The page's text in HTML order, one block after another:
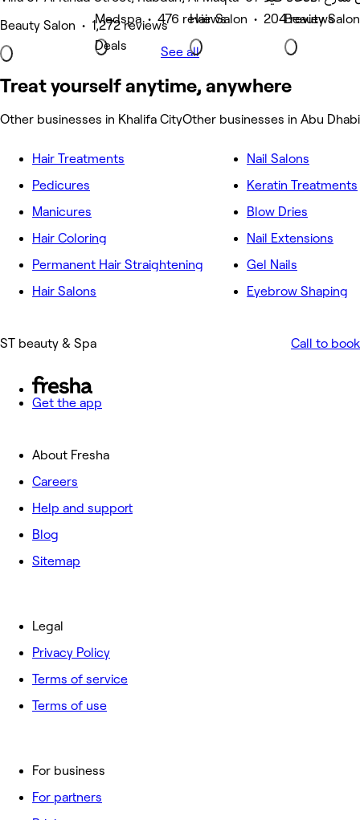
Beauty Salon • 1,272 reviews
Medspa • 476 reviews
Deals
Hair Salon • 204 reviews
Beauty
See all
Treat yourself anytime, anywhere
Other businesses in Khalifa CityOther businesses in Abu Dhabi
Hair Treatments
Pedicures
Manicures
Hair Coloring
Permanent Hair Straightening
Hair Salons
Nail Salons
Keratin Treatments
Blow Dries
Nail Extensions
Gel Nails
Eyebrow Shaping
ST beauty & Spa Call to book
Get the app
About Fresha
Careers
Help and support
Blog
Sitemap
For business
For partners
Legal
Privacy Policy
Terms of service
Terms of use